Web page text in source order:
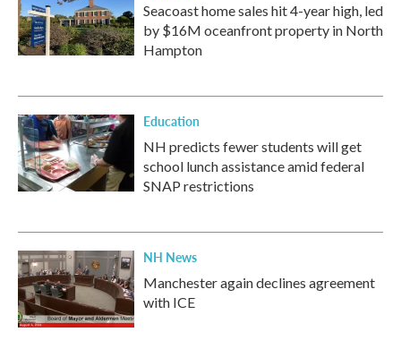
Seacoast home sales hit 4-year high, led
by $16M oceanfront property in North
Hampton
Education
NH predicts fewer students will get
school lunch assistance amid federal
SNAP restrictions
NH News
Manchester again declines agreement
with ICE